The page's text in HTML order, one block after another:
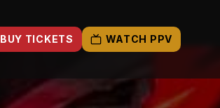
BUY TICKETS WATCH PPV